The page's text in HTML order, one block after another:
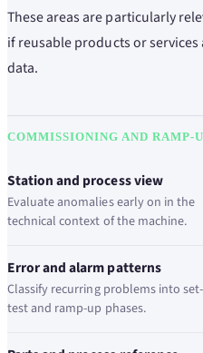
These areas are particularly
if reusable products or
data.
COMMISSIONING AND RAMP-
Station and process view
Evaluate anomalies early on in the
technical context of the machine.
Error and alarm patterns
Classify recurring problems into
test and ramp-up phases.